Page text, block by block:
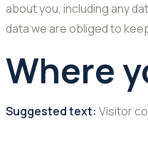
about you, including any
data we are obliged to
Where
Suggested text: Visitor